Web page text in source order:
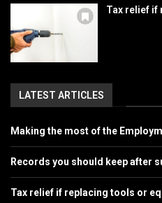
Tax relief if
LATEST ARTICLES
Making the most of the
Records you should keep after
Tax relief if replacing tools or